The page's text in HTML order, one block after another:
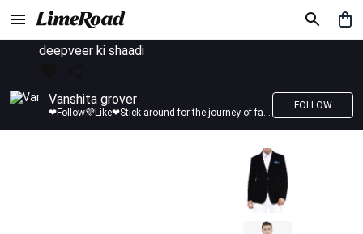
deepveer ki shaadi
Vanshita grover
❤Follow💜Like❤Stick around for the journey of fashion with LimeRoad💙
FOLLOW